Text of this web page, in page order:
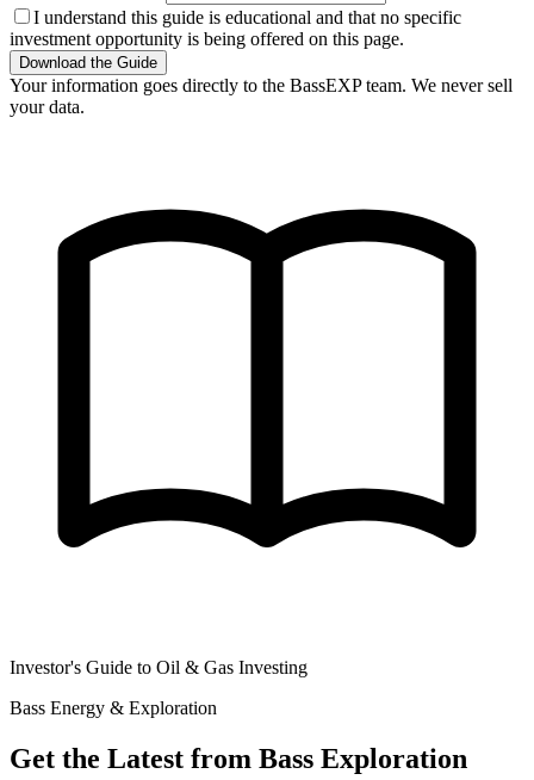
I understand this guide is educational and that no specific
investment opportunity is being offered on this page.
Download the Guide
Your information goes directly to the BassEXP team. We never sell
your data.
Investor's Guide to Oil & Gas Investing
Bass Energy & Exploration
Get the Latest from Bass Exploration